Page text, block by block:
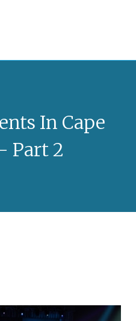
In Cape
Part 2